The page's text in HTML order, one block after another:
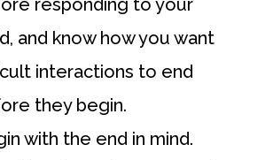
responding to your
and know how you want
interactions to end
they begin.
with the end in mind.